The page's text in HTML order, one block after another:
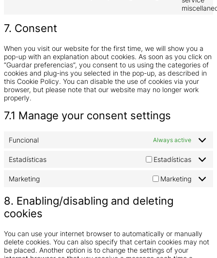
7. Consent
When you visit our website for the first time, we will show you a
pop-up with an explanation about cookies. As soon as you click on
“Guardar preferencias”, you consent to us using the categories of
cookies and plug-ins you selected in the pop-up, as described in
this Cookie Policy. You can disable the use of cookies via your
browser, but please note that our website may no longer work
properly.
7.1 Manage your consent settings
Funcional Always active
Estadísticas Estadísticas
Marketing Marketing
8. Enabling/disabling and deleting
cookies
You can use your internet browser to automatically or manually
delete cookies. You can also specify that certain cookies may not
be placed. Another option is to change the settings of your